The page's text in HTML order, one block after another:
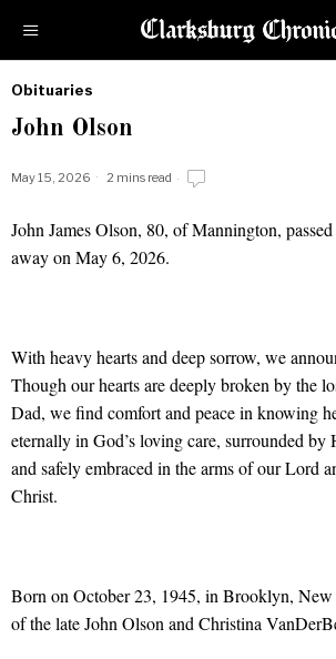
Obituaries
by
Obituaries
John Olson
May 15, 2026 2 mins read
John Olson
John James Olson, 80, of Mannington, passed
away on May 6, 2026.
With heavy hearts and deep sorrow, we
Though our hearts are deeply broken by the
Dad, we find comfort and peace in knowing
eternally in God’s loving care, surrounded by
and safely embraced in the arms of our Lord
Christ.
Born on October 23, 1945, in Brooklyn, New
of the late John Olson and Christina